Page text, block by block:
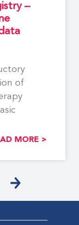
–
of
MORE >